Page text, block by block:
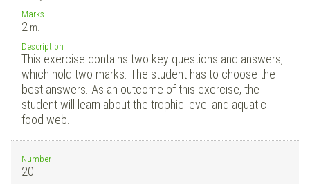
Marks
2 m.
Description
This exercise contains two key questions and answers,
which hold two marks. The student has to choose the
best answers. As an outcome of this exercise, the
student will learn about the trophic level and aquatic
food web.
Number
20.